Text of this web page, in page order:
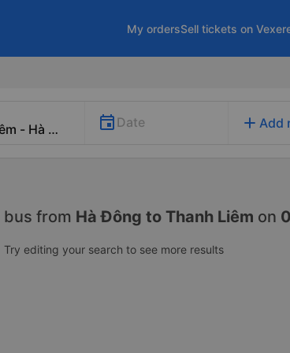
My ordersSell tickets on
Date add Add
bus from Hà Đông to Thanh Liêm on
Try editing your search to see more results